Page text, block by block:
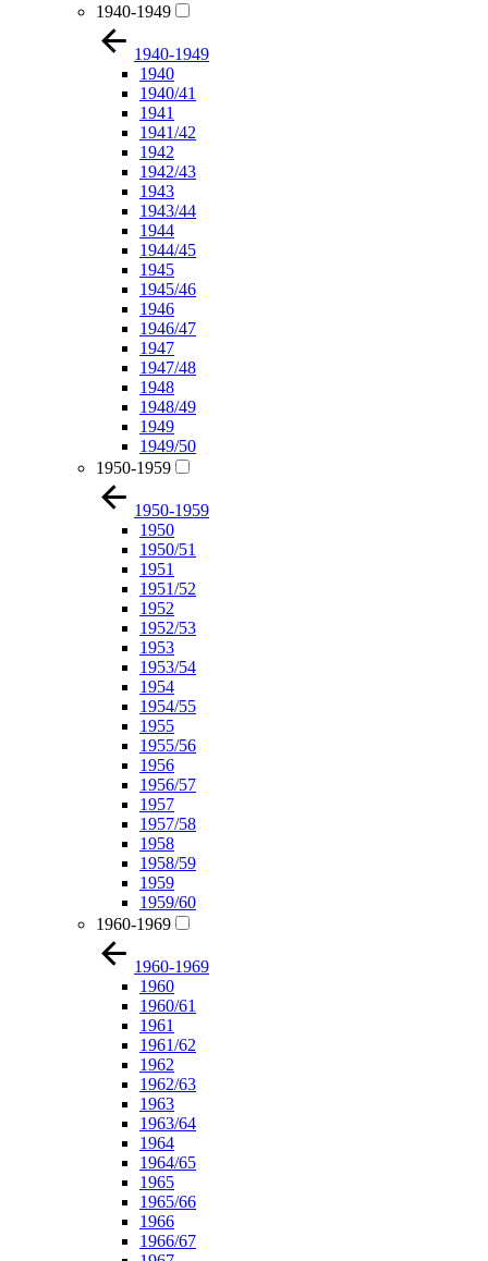
1940-1949
1940-1949
1940
1940/41
1941
1941/42
1942
1942/43
1943
1943/44
1944
1944/45
1945
1945/46
1946
1946/47
1947
1947/48
1948
1948/49
1949
1949/50
1950-1959
1950-1959
1950
1950/51
1951
1951/52
1952
1952/53
1953
1953/54
1954
1954/55
1955
1955/56
1956
1956/57
1957
1957/58
1958
1958/59
1959
1959/60
1960-1969
1960-1969
1960
1960/61
1961
1961/62
1962
1962/63
1963
1963/64
1964
1964/65
1965
1965/66
1966
1966/67